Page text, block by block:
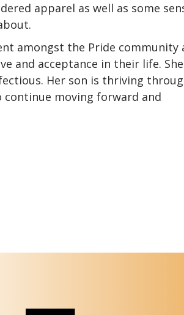
apparel as well as some
amongst the Pride community
and acceptance in their life.
Her son is thriving
continue moving forward and